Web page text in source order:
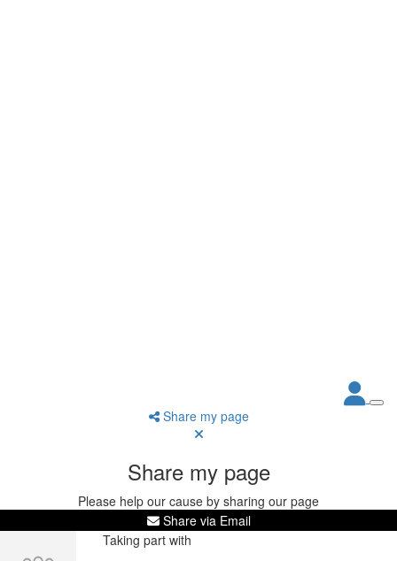
Share my page
Share my page
Please help our cause by sharing our page
Share via Email
Taking part with